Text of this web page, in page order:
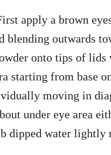
apply a brown
blending outwards
onto tips of lids
starting from base
moving in
under eye area
dipped water